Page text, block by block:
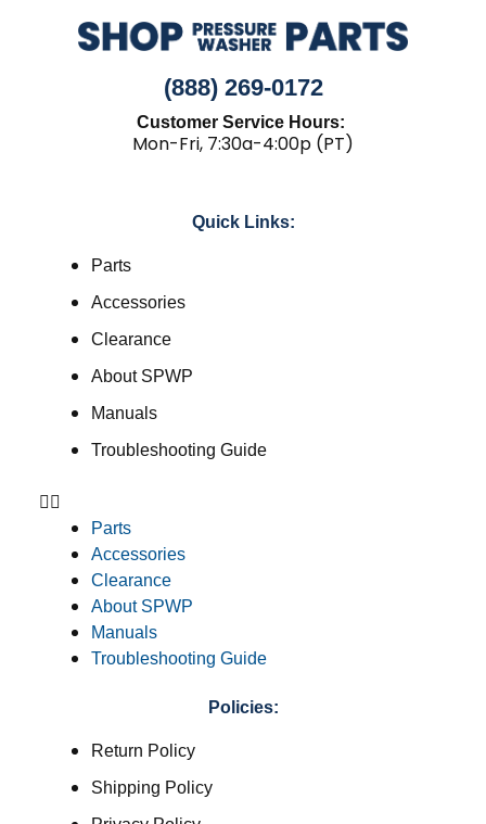
(888) 269-0172
Customer Service Hours:
Mon-Fri, 7:30a-4:00p (PT)
Quick Links:
Parts
Accessories
Clearance
About SPWP
Manuals
Troubleshooting Guide
Parts
Accessories
Clearance
About SPWP
Manuals
Troubleshooting Guide
Policies:
Return Policy
Shipping Policy